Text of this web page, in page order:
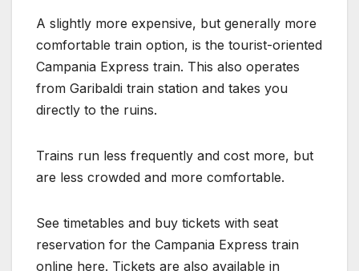
A slightly more expensive, but generally more
comfortable train option, is the tourist-oriented
Campania Express train. This also operates
from Garibaldi train station and takes you
directly to the ruins.
Trains run less frequently and cost more, but
are less crowded and more comfortable.
See timetables and buy tickets with seat
reservation for the Campania Express train
online here. Tickets are also available in